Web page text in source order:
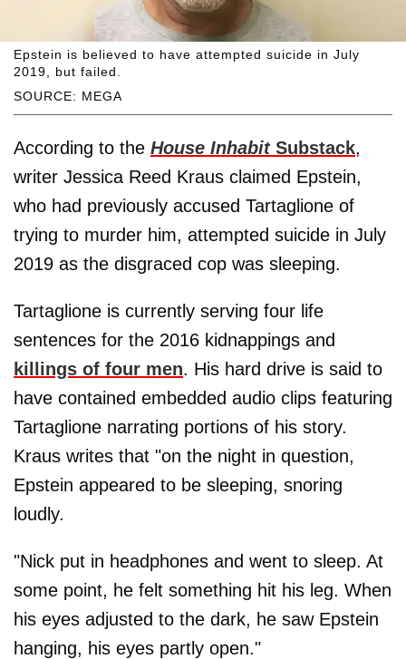
SOURCE: MEGA
Epstein is believed to have attempted suicide in July
2019, but failed.
According to the House InhabitSubstack,
writer Jessica Reed Kraus claimed Epstein,
who had previously accused Tartaglione of
trying to murder him, attempted suicide in July
2019 as the disgraced cop was sleeping.
Tartaglione is currently serving four life
sentences for the 2016 kidnappings and
killings of four men. His hard drive is said to
have contained embedded audio clips featuring
Tartaglione narrating portions of his story.
Kraus writes that "on the night in question,
Epstein appeared to be sleeping, snoring
loudly.
"Nick put in headphones and went to sleep. At
some point, he felt something hit his leg. When
his eyes adjusted to the dark, he saw Epstein
hanging, his eyes partly open."